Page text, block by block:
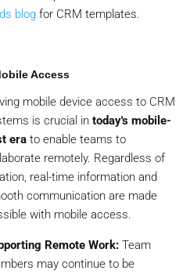
blog for CRM templates.
Access
mobile device access to CRM
is crucial intoday's mobile-
era to enable teams to
remotely. Regardless of
real-time information and
communication are made
with mobile access.
Remote Work: Team
may continue to be